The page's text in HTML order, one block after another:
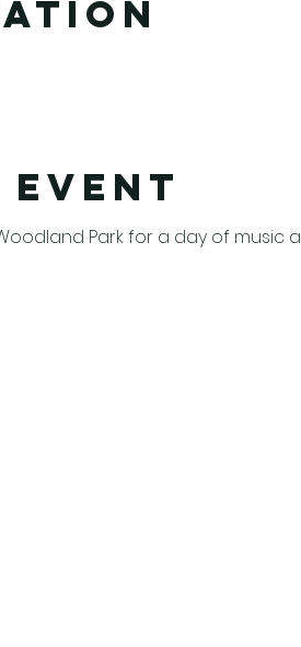
event
Park for a day of music